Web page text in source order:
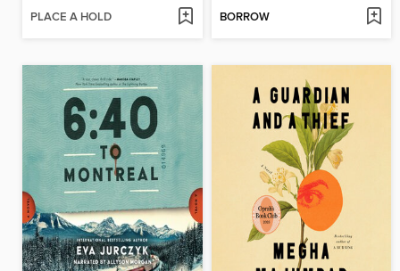
PLACE A HOLD BORROW